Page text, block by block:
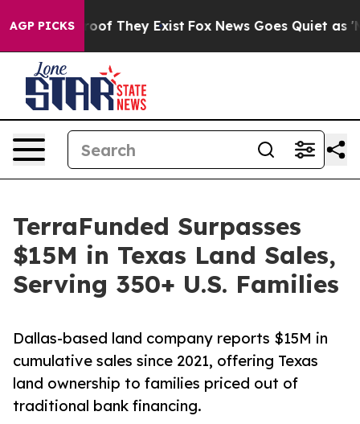
AGP PICKS
no Proof They Exist Fox News Goes Quiet as
TerraFunded Surpasses
$15M in Texas Land Sales,
Serving 350+ U.S. Families
Dallas-based land company reports $15M in
cumulative sales since 2021, offering Texas
land ownership to families priced out of
traditional bank financing.